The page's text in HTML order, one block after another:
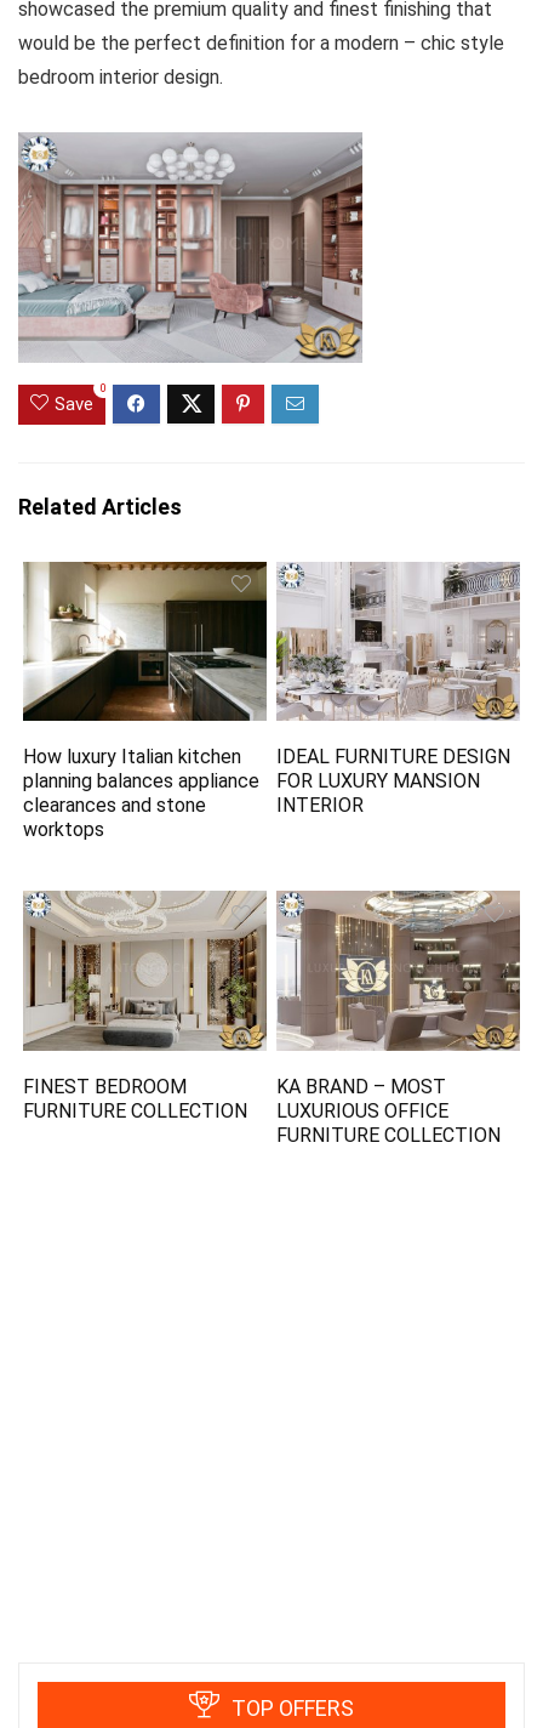
showcased the premium quality and finest finishing that
would be the perfect definition for a modern – chic style
bedroom interior design.
Save
0
Related Articles
How luxury Italian kitchen
planning balances appliance
clearances and stone
worktops
IDEAL FURNITURE DESIGN
FOR LUXURY MANSION
INTERIOR
FINEST BEDROOM
FURNITURE COLLECTION
KA BRAND – MOST
LUXURIOUS OFFICE
FURNITURE COLLECTION
TOP OFFERS